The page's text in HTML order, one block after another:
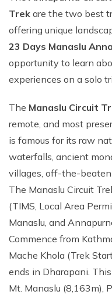
Trek are the two best
offering unique
23 Days Manaslu
opportunity to learn
experiences on a solo
The Manaslu Circuit
remote, and most
is famous for its raw
waterfalls, ancient
villages, off-the-
The Manaslu Circuit
(TIMS, Local Area
Manaslu, and
Commence from
Mache Khola (Trek
ends in Dharapani.
Mt. Manaslu (8,163m),